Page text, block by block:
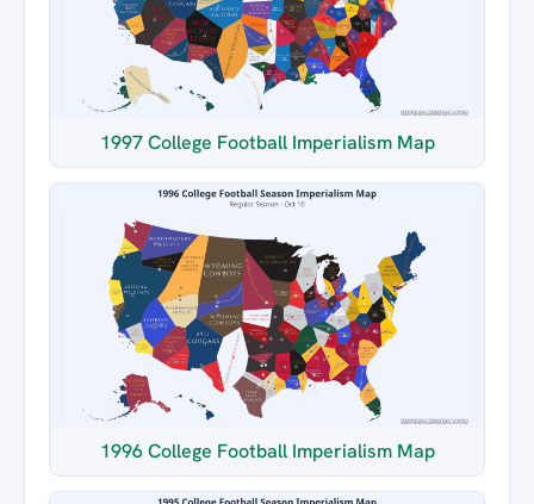
1997 College Football Imperialism Map
1996 College Football Imperialism Map